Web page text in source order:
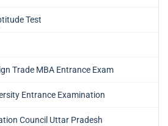
Test
Trade MBA Entrance Exam
Entrance Examination
Council Uttar Pradesh